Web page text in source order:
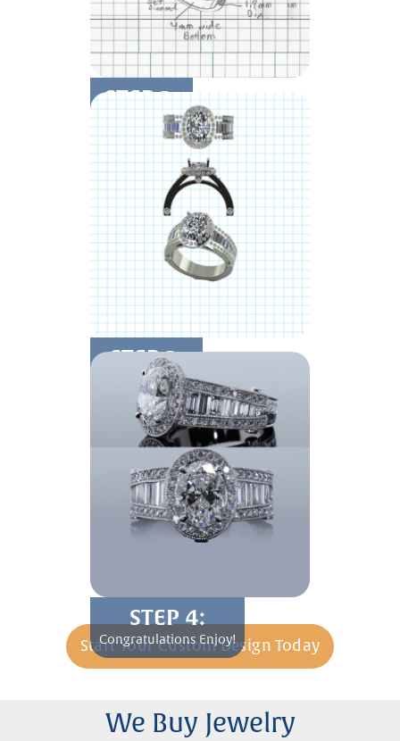
STEP 2:
Design Details
STEP 3:
CAD & Finishing
STEP 4:
Congratulations Enjoy!
Start Your Custom Design Today
We Buy Jewelry